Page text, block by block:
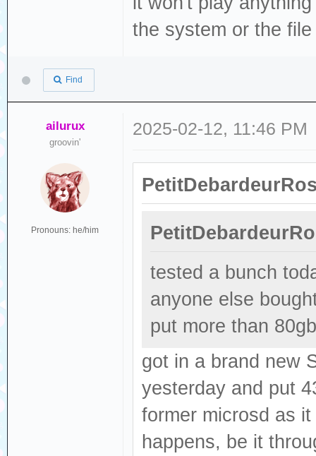
the system or the
Find
ailurux
groovin'
Pronouns: he/him
2025-02-12, 11:46 PM
tested a bunch
anyone else
put more than
got in a brand new
yesterday and put
former microsd as
happens, be it